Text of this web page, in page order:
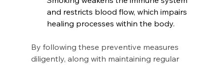
and restricts blood flow, which impairs
healing processes within the body.
By following these preventive measures
diligently, along with maintaining regular